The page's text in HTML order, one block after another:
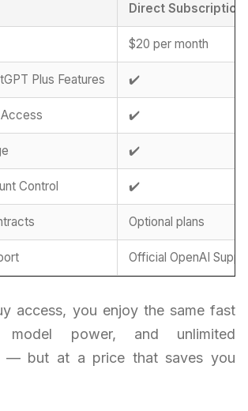
Direct Subscription
$20 per month
Plus Features ✔️
✔️
✔️
Control ✔️
Optional plans
Official OpenAI
access, you enjoy the same fast
model power, and unlimited
— but at a price that saves you